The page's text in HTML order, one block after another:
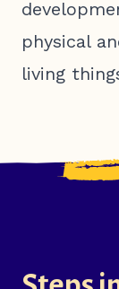
physical
living